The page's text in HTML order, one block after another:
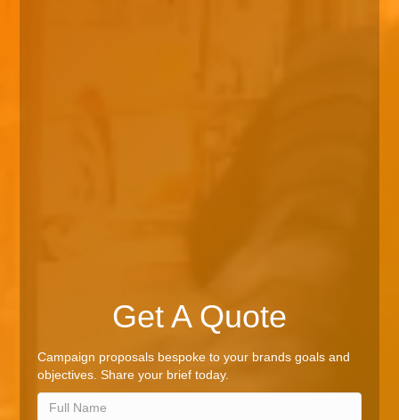
Get A Quote
Campaign proposals bespoke to your brands goals and
objectives. Share your brief today.